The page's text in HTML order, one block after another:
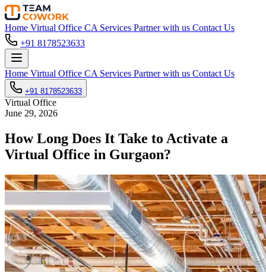
Home Virtual Office CA Services Partner with us Contact Us
+91 8178523633
Home Virtual Office CA Services Partner with us Contact Us
+91 8178523633
Virtual Office
June 29, 2026
How Long Does It Take to Activate a
Virtual Office in Gurgaon?